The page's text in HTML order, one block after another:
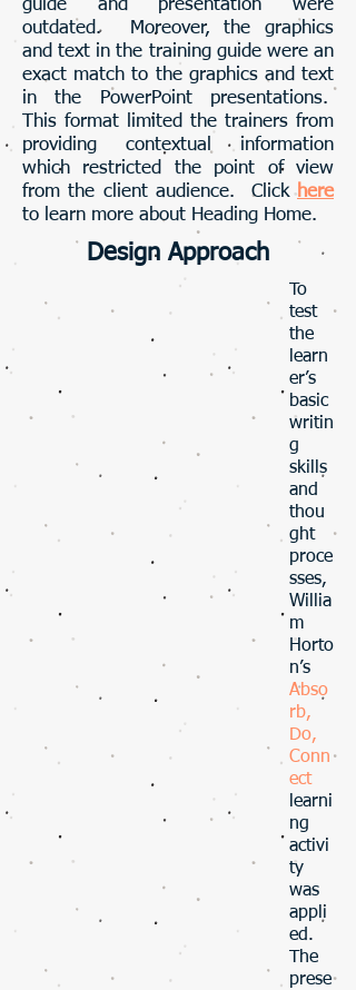
guide and presentation were
outdated. Moreover, the graphics
and text in the training guide were an
exact match to the graphics and text
in the PowerPoint presentations.
This format limited the trainers from
providing contextual information
which restricted the point of view
from the client audience. Clickhere
to learn more about Heading Home.
Design Approach
To
test
the
learn
er’s
basic
writin
g
skills
and
thou
ght
proce
sses,
Willia
m
Horto
n’s
Abso
rb,
Do,
Conn
ect
learni
ng
activi
ty
was
appli
ed.
The
prese